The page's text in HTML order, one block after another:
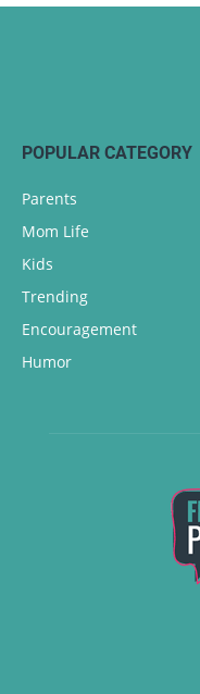
POPULAR CATEGORY
Parents
Mom Life
Kids
Trending
Encouragement
Humor